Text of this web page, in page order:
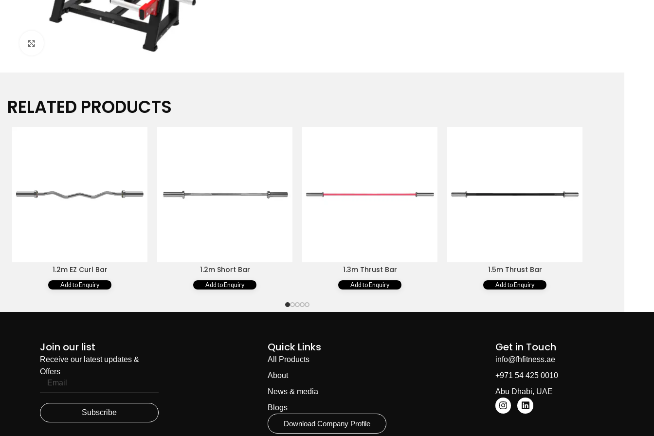
RELATED PRODUCTS
1.2m EZ Curl Bar
Add to Enquiry
1.2m Short Bar
Add to Enquiry
1.3m Thrust Bar
Add to Enquiry
1.5m Thrust Bar
Add to Enquiry
Join our list
Receive our latest updates &
Offers
Subscribe
Quick Links
All Products
About
News & media
Blogs
Download Company Profile
Get in Touch
info@fhfitness.ae
+971 54 425 0010
Abu Dhabi, UAE